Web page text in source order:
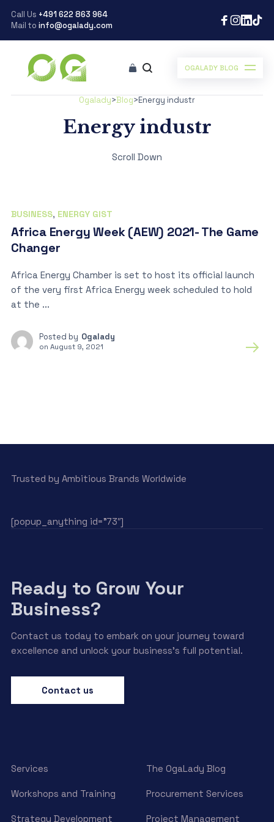
Call Us +491 622 863 964
Mail to info@ogalady.com
OGALADY BLOG
Ogalady>Blog>Energy industr
Energy industr
Scroll Down
BUSINESS, ENERGY GIST
Africa Energy Week (AEW) 2021- The Game
Changer
Africa Energy Chamber is set to host its official launch
of the very first Africa Energy week scheduled to hold
at the ...
Posted by Ogalady
on August 9, 2021
Trusted by Ambitious Brands Worldwide
[popup_anything id=”73″]
Ready to Grow Your
Business?
Contact us today to embark on your journey toward
excellence and unlock your business’s full potential.
Contact us
Services The OgaLady Blog
Workshops and Training Procurement Services
Strategy Development Project Management